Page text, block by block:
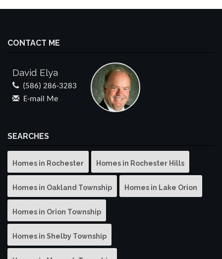
CONTACT ME
David Elya
(586) 286-3283
E-mail Me
SEARCHES
Homes in Rochester Homes in Rochester Hills
Homes in Oakland Township Homes in Lake Orion
Homes in Orion Township
Homes in Shelby Township